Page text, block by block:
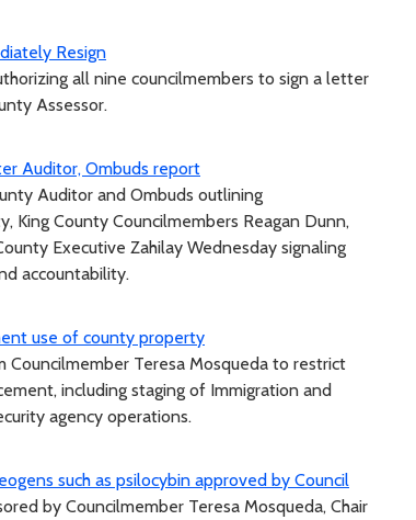
Resign
all nine councilmembers to sign a letter
Assessor.
Auditor, Ombuds report
Auditor and Ombuds outlining
King County Councilmembers Reagan Dunn,
Executive Zahilay Wednesday signaling
accountability.
use of county property
Councilmember Teresa Mosqueda to restrict
including staging of Immigration and
agency operations.
such as psilocybin approved by Council
by Councilmember Teresa Mosqueda, Chair